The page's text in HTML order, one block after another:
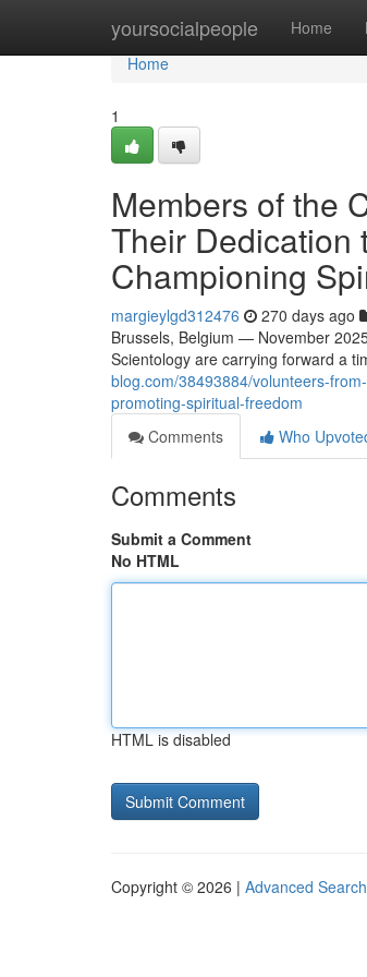
yoursocialpeople Home
Home
Home
1
Members of the
Their Dedication
Championing
margieylgd312476 270 days ago
Brussels, Belgium — November
Scientology are carrying forward a
blog.com/38493884/volunteers-
promoting-spiritual-freedom
Comments
Who
Comments
Submit a Comment
No HTML
HTML is disabled
Copyright © 2026 | Advanced Search